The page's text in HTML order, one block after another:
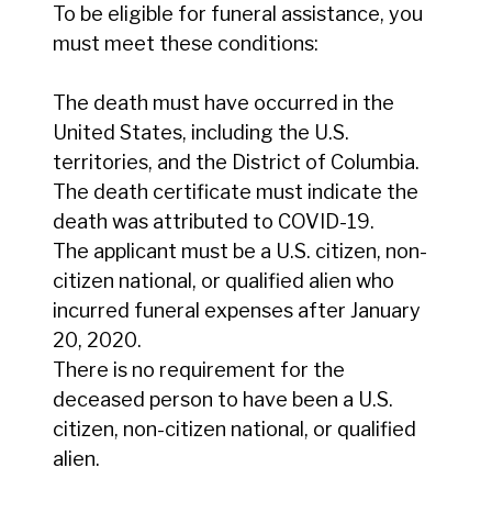
To be eligible for funeral assistance, you
must meet these conditions:
The death must have occurred in the
United States, including the U.S.
territories, and the District of Columbia.
The death certificate must indicate the
death was attributed to COVID-19.
The applicant must be a U.S. citizen, non-
citizen national, or qualified alien who
incurred funeral expenses after January
20, 2020.
There is no requirement for the
deceased person to have been a U.S.
citizen, non-citizen national, or qualified
alien.